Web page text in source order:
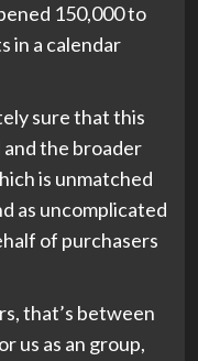
150,000 to
in a calendar
sure that this
the broader
is unmatched
as uncomplicated
of purchasers
that’s between
us as an group,